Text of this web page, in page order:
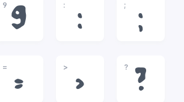
9
9
:
:
;
;
=
=
>
>
?
?